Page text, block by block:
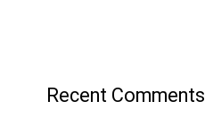
Recent Comments